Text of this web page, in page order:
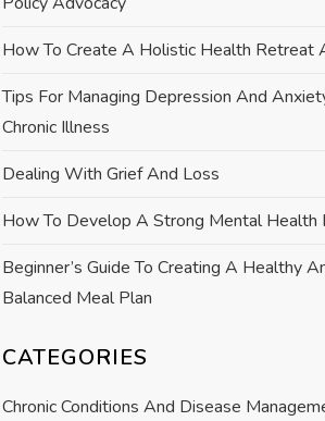
How To Create A Holistic Health Retreat
Tips For Managing Depression And
Chronic Illness
Dealing With Grief And Loss
How To Develop A Strong Mental Health
Beginner’s Guide To Creating A Healthy
Balanced Meal Plan
CATEGORIES
Chronic Conditions And Disease